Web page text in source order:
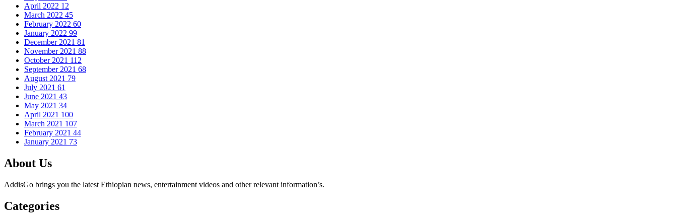
April 2022 12
March 2022 45
February 2022 60
January 2022 99
December 2021 81
November 2021 88
October 2021 112
September 2021 68
August 2021 79
July 2021 61
June 2021 43
May 2021 34
April 2021 100
March 2021 107
February 2021 44
January 2021 73
About Us
AddisGo brings you the latest Ethiopian news, entertainment videos and other relevant information’s.
Categories